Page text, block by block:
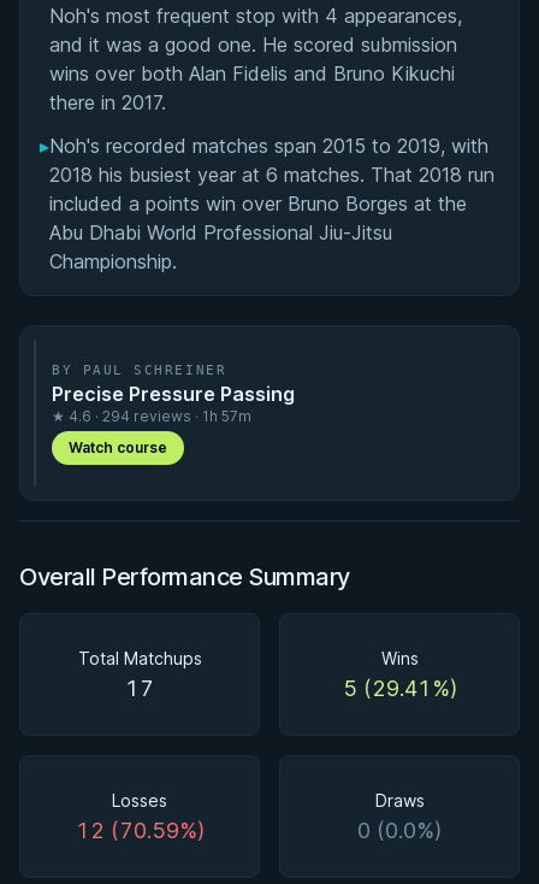
Noh's most frequent stop with 4 appearances,
and it was a good one. He scored submission
wins over both Alan Fidelis and Bruno Kikuchi
there in 2017.
▸Noh's recorded matches span 2015 to 2019, with
2018 his busiest year at 6 matches. That 2018 run
included a points win over Bruno Borges at the
Abu Dhabi World Professional Jiu-Jitsu
Championship.
BY PAUL SCHREINER
Precise Pressure Passing
★ 4.6 · 294 reviews · 1h 57m
Watch course
Overall Performance Summary
Total Matchups
17
Wins
5 (29.41%)
Losses
12 (70.59%)
Draws
0 (0.0%)